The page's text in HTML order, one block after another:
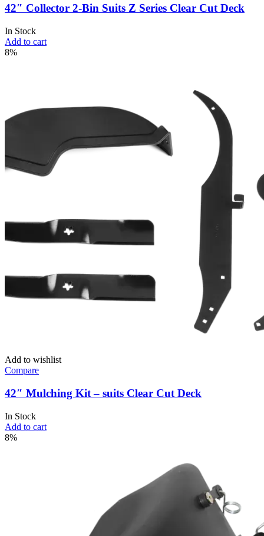
42″ Collector 2-Bin Suits Z Series Clear Cut Deck
In Stock
Add to cart
8%
Add to wishlist
Compare
42″ Mulching Kit – suits Clear Cut Deck
In Stock
Add to cart
8%